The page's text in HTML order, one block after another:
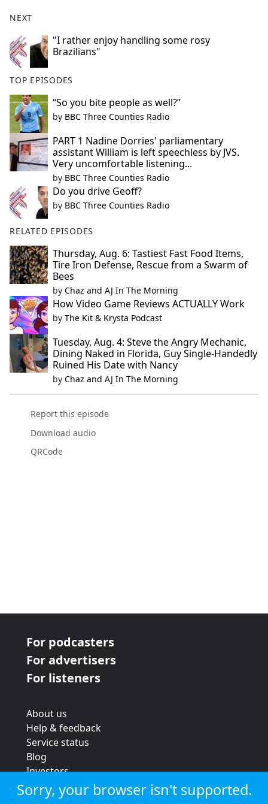
NEXT
"I rather enjoy handling some rosy
Brazilians"
TOP EPISODES
“So you bite people as well?”
by BBC Three Counties Radio
PART 1 Nadine Dorries' parliamentary
assistant William is left speechless by JVS.
Very uncomfortable listening...
by BBC Three Counties Radio
Do you drive Geoff?
by BBC Three Counties Radio
RELATED EPISODES
Thursday, Aug. 6: Tastiest Fast Food Items,
Tire Iron Defense, Rescue from a Swarm of
Bees
by Chaz and AJ In The Morning
How Video Game Reviews ACTUALLY Work
by The Kit & Krysta Podcast
Tuesday, Aug. 4: Steve the Angry Mechanic,
Dining Naked in Florida, Guy Single-Handedly
Ruined His Date with Nancy
by Chaz and AJ In The Morning
Report this episode
Download audio
QRCode
For podcasters
For advertisers
For listeners
About us
Help & feedback
Service status
Blog
Investors
Strategic review
Terms & conditions
Sorry, your browser isn't supported.